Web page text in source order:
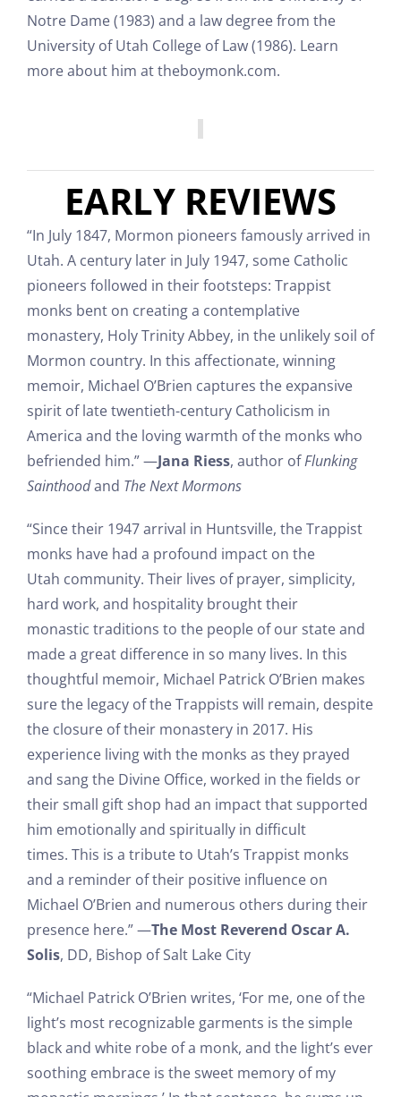
Notre Dame (1983) and a law degree from the
University of Utah College of Law (1986). Learn
more about him at theboymonk.com.
EARLY REVIEWS
“In July 1847, Mormon pioneers famously arrived in
Utah. A century later in July 1947, some Catholic
pioneers followed in their footsteps: Trappist
monks bent on creating a contemplative
monastery, Holy Trinity Abbey, in the unlikely soil of
Mormon country. In this affectionate, winning
memoir, Michael O’Brien captures the expansive
spirit of late twentieth-century Catholicism in
America and the loving warmth of the monks who
befriended him.” —Jana Riess, author ofFlunking
Sainthoodand The Next Mormons
“Since their 1947 arrival in Huntsville, the Trappist
monks have had a profound impact on the
Utah community. Their lives of prayer, simplicity,
hard work, and hospitality brought their
monastic traditions to the people of our state and
made a great difference in so many lives. In this
thoughtful memoir, Michael Patrick O’Brien makes
sure the legacy of the Trappists will remain, despite
the closure of their monastery in 2017. His
experience living with the monks as they prayed
and sang the Divine Office, worked in the fields or
their small gift shop had an impact that supported
him emotionally and spiritually in difficult
times. This is a tribute to Utah’s Trappist monks
and a reminder of their positive influence on
Michael O’Brien and numerous others during their
presence here.” —The Most Reverend Oscar A.
Solis, DD, Bishop of Salt Lake City
“Michael Patrick O’Brien writes, ‘For me, one of the
light’s most recognizable garments is the simple
black and white robe of a monk, and the light’s ever
soothing embrace is the sweet memory of my